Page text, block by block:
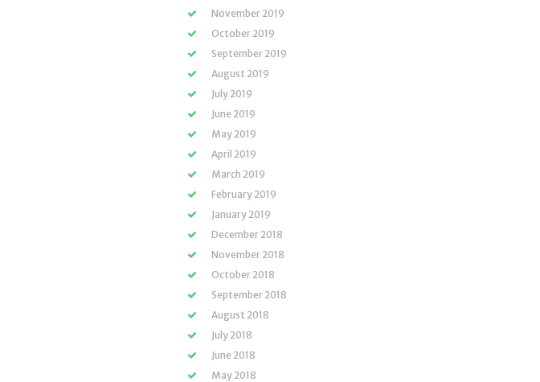
November 2019
October 2019
September 2019
August 2019
July 2019
June 2019
May 2019
April 2019
March 2019
February 2019
January 2019
December 2018
November 2018
October 2018
September 2018
August 2018
July 2018
June 2018
May 2018